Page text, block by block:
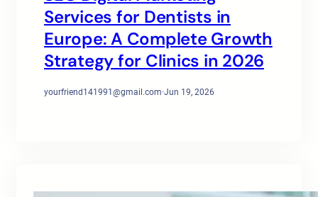
Services for Dentists in
Europe: A Complete Growth
Strategy for Clinics in 2026
yourfriend141991@gmail.com·Jun 19, 2026